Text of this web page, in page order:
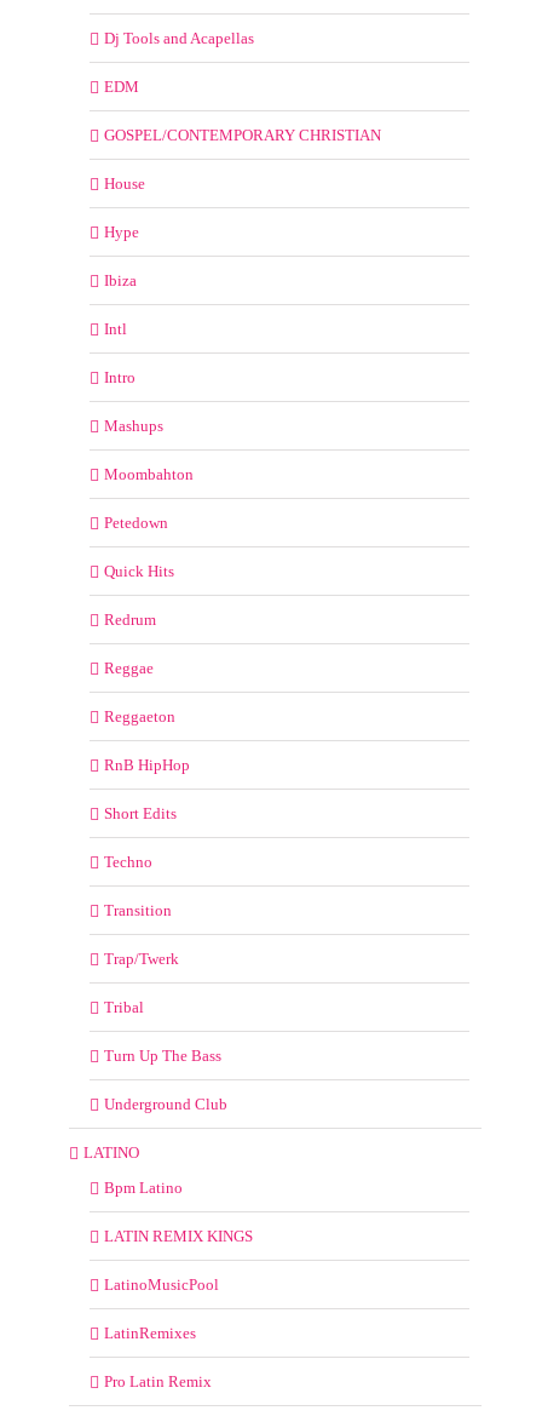
Dj Tools and Acapellas
EDM
GOSPEL/CONTEMPORARY CHRISTIAN
House
Hype
Ibiza
Intl
Intro
Mashups
Moombahton
Petedown
Quick Hits
Redrum
Reggae
Reggaeton
RnB HipHop
Short Edits
Techno
Transition
Trap/Twerk
Tribal
Turn Up The Bass
Underground Club
LATINO
Bpm Latino
LATIN REMIX KINGS
LatinoMusicPool
LatinRemixes
Pro Latin Remix